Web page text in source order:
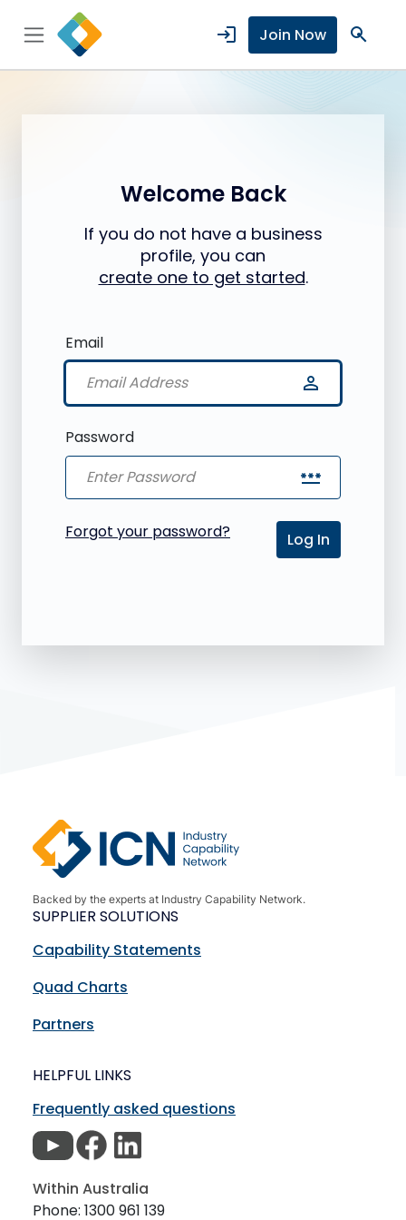
login Join Now search
Welcome Back
If you do not have a business
profile, you can
create one to get started.
Email
person_outline
Password
password
Forgot your password? Log In
Backed by the experts at Industry Capability Network.
SUPPLIER SOLUTIONS
Capability Statements
Quad Charts
Partners
HELPFUL LINKS
Frequently asked questions
Within Australia
Phone: 1300 961 139